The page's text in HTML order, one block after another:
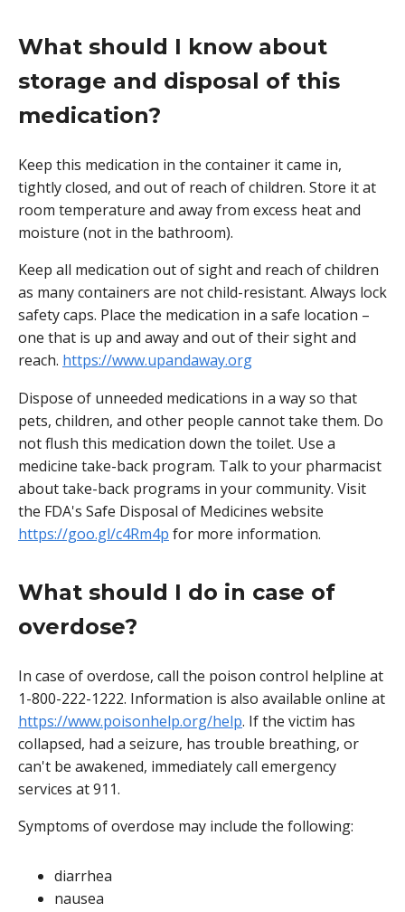
What should I know about
storage and disposal of this
medication?
Keep this medication in the container it came in,
tightly closed, and out of reach of children. Store it at
room temperature and away from excess heat and
moisture (not in the bathroom).
Keep all medication out of sight and reach of children
as many containers are not child-resistant. Always lock
safety caps. Place the medication in a safe location –
one that is up and away and out of their sight and
reach. https://www.upandaway.org
Dispose of unneeded medications in a way so that
pets, children, and other people cannot take them. Do
not flush this medication down the toilet. Use a
medicine take-back program. Talk to your pharmacist
about take-back programs in your community. Visit
the FDA's Safe Disposal of Medicines website
https://goo.gl/c4Rm4p for more information.
What should I do in case of
overdose?
In case of overdose, call the poison control helpline at
1-800-222-1222. Information is also available online at
https://www.poisonhelp.org/help. If the victim has
collapsed, had a seizure, has trouble breathing, or
can't be awakened, immediately call emergency
services at 911.
Symptoms of overdose may include the following:
diarrhea
nausea